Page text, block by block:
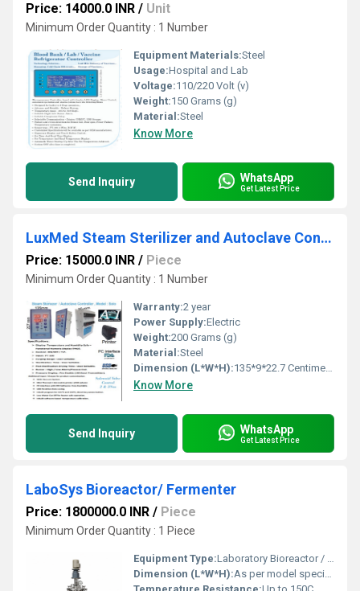
Price: 14000.0 INR / Unit
Minimum Order Quantity : 1 Number
Equipment Materials:Steel
Usage:Hospital and Lab
Voltage:110/220 Volt (v)
Weight:150 Grams (g)
Material:Steel
Know More
Send Inquiry WhatsApp
Get Latest Price
LuxMed Steam Sterilizer and Autoclave Controller (Solo)
Price: 15000.0 INR / Piece
Minimum Order Quantity : 1 Number
Warranty:2 year
Power Supply:Electric
Weight:200 Grams (g)
Material:Steel
Dimension (L*W*H):135*9*22.7 Centimeter (cm)
Know More
Send Inquiry WhatsApp
Get Latest Price
LaboSys Bioreactor/ Fermenter
Price: 1800000.0 INR / Piece
Minimum Order Quantity : 1 Piece
Equipment Type:Laboratory Bioreactor / Fermenter
Dimension (L*W*H):As per model specification